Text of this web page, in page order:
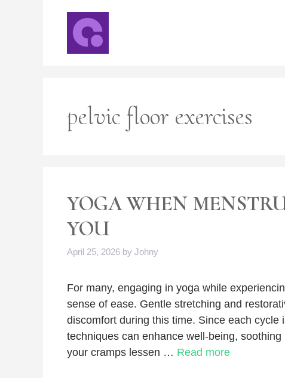
pelvic floor exercises
YOGA WHEN
YOU
April 25, 2026 by Johny
For many, engaging in yoga while
sense of ease. Gentle stretching and
discomfort during this time. Since each
techniques can enhance well-being,
your cramps lessen … Read more